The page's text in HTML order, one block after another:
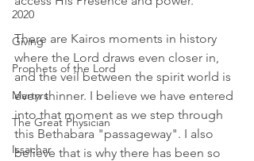
2020
Giving
Prophets of the Lord
Martyrs
The Great Physician
Issachar
There are Kairos moments in history
where the Lord draws even closer in,
and the veil between the spirit world is
even thinner. I believe we have entered
into that moment as we step through
this Bethabara "passageway". I also
believe that is why there has been so